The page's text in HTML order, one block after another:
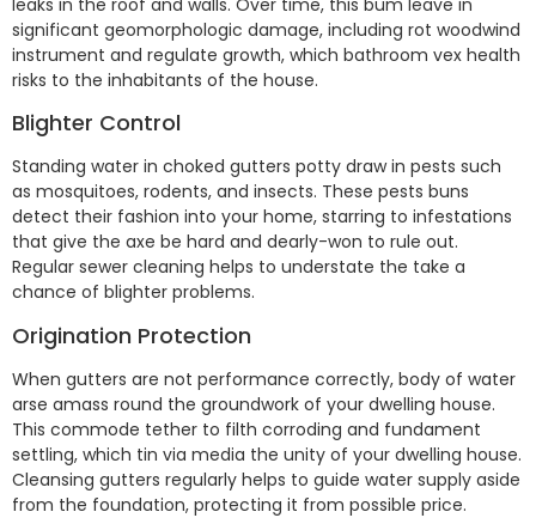
significant geomorphologic damage, including rot woodwind
instrument and regulate growth, which bathroom vex health
risks to the inhabitants of the house.
Blighter Control
Standing water in choked gutters potty draw in pests such
as mosquitoes, rodents, and insects. These pests buns
detect their fashion into your home, starring to infestations
that give the axe be hard and dearly-won to rule out.
Regular sewer cleaning helps to understate the take a
chance of blighter problems.
Origination Protection
When gutters are not performance correctly, body of water
arse amass round the groundwork of your dwelling house.
This commode tether to filth corroding and fundament
settling, which tin via media the unity of your dwelling house.
Cleansing gutters regularly helps to guide water supply aside
from the foundation, protecting it from possible price.